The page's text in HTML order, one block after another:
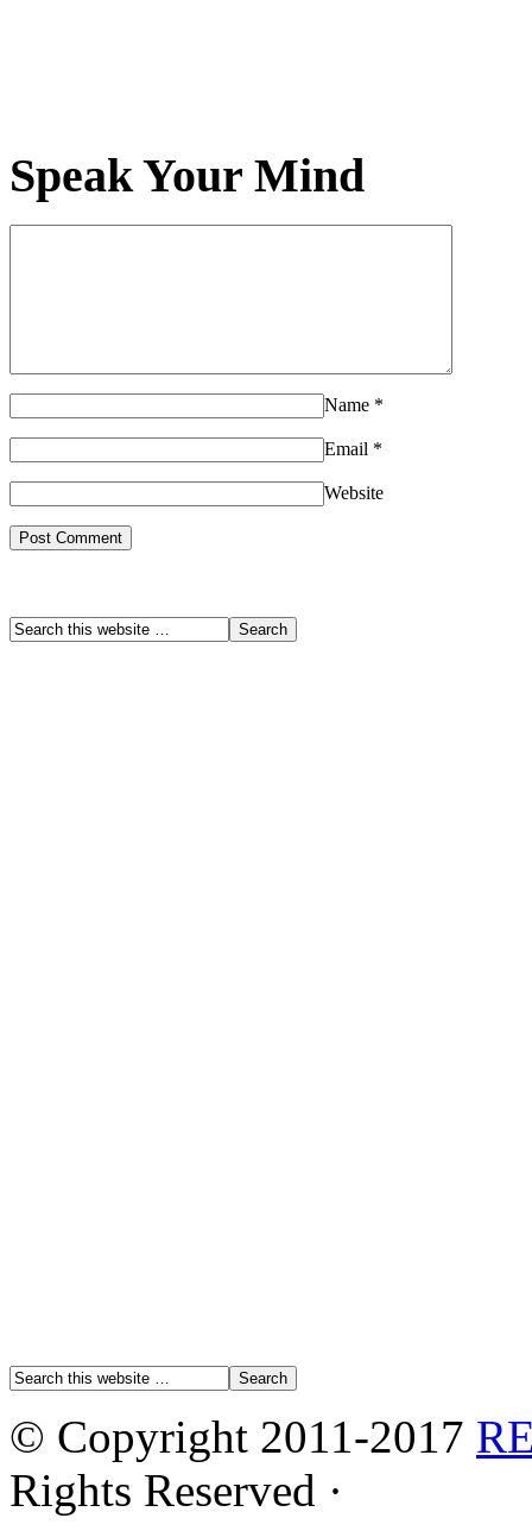
Speak Your Mind
Name *
Email *
Website
© Copyright 2011-2017
Rights Reserved ·